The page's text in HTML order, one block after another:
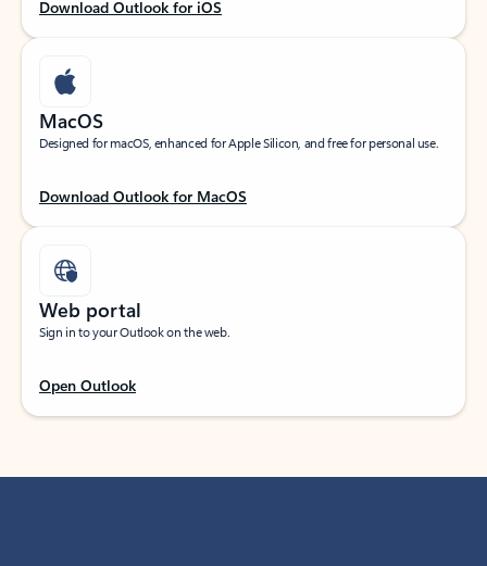
Download Outlook for iOS
MacOS
Designed for macOS, enhanced for Apple Silicon, and free for personal use.
Download Outlook for MacOS
Web portal
Sign in to your Outlook on the web.
Open Outlook